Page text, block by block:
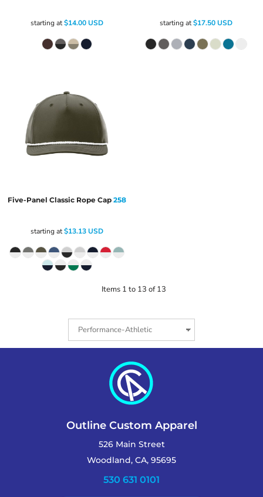
starting at$14.00USD starting at$17.50USD
Five-Panel Classic Rope Cap 258
starting at$13.13USD
Items 1 to 13 of 13
Outline Custom Apparel
526 Main Street
Woodland, CA, 95695
530 631 0101